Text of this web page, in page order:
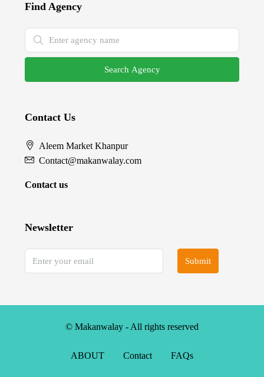
Find Agency
Search Agency
Contact Us
Aleem Market Khanpur
Contact@makanwalay.com
Contact us
Newsletter
Submit
© Makanwalay - All rights reserved
ABOUT Contact FAQs